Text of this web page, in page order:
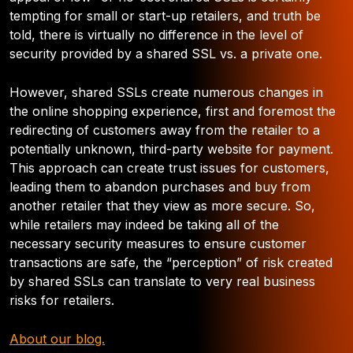
tempting for small or start-up retailers, and truth be
told, there is virtually no difference in the level of
security provided by a shared SSL vs. a private one.
However, shared SSLs create numerous changes in
the online shopping experience, first and foremost the
redirecting of customers away from the retailer to a
potentially unknown, third-party website for payment.
This approach can create trust issues for customers,
leading them to abandon purchases and buy from
another retailer that they view as more secure. So,
while retailers may indeed be taking all of the
necessary security measures to ensure customer
transactions are safe, the “perception” of risk created
by shared SSLs can translate to very real business
risks for retailers.
About our blog.